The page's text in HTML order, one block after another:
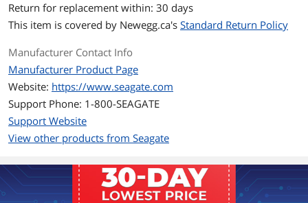
Return for replacement within: 30 days
This item is covered by Newegg.ca's Standard Return Policy
Manufacturer Contact Info
Manufacturer Product Page
Website: https://www.seagate.com
Support Phone: 1-800-SEAGATE
Support Website
View other products from Seagate